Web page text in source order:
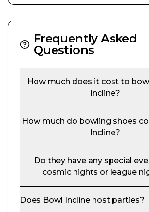
Frequently Asked
Questions
How much does it cost to
Incline?
How much do bowling shoes
Incline?
Do they have any special
cosmic nights or league
Does Bowl Incline host parties?